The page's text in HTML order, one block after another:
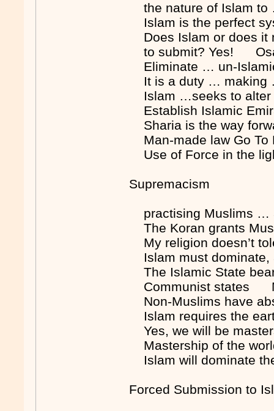
the nature of Islam
Islam is the perfect
Does Islam or does it
to submit? Yes!
Eliminate … un-
It is a duty … making
Islam …seeks to alter
Establish Islamic
Sharia is the way
Man-made law Go
Use of Force in the
Supremacism
practising Muslims …
The Koran grants
My religion doesn’t
Islam must
The Islamic State
Communist states
Non-Muslims have
Islam requires the
Yes, we will be
Mastership of the
Islam will dominate
Forced Submission to